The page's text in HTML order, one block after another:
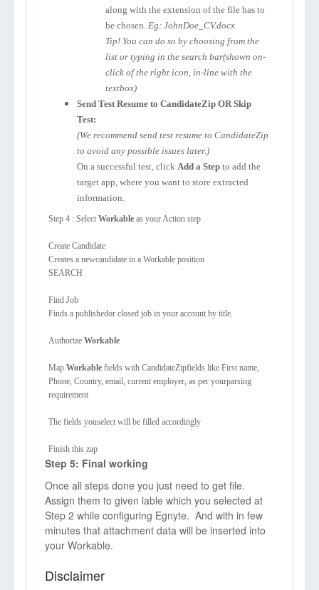
along with the extension of the file has to
be chosen. Eg: JohnDoe_CV.docx
Tip! You can do so by choosing from the
list or typing in the search bar(shown on-
click of the right icon, in-line with the
textbox)
Send Test Resume to CandidateZip OR Skip
Test:
(We recommend send test resume to CandidateZip
to avoid any possible issues later.)
On a successful test, click Add a Step to add the
target app, where you want to store extracted
information.
Step 4 : Select Workable as your Action step
Create Candidate
Creates a newcandidate in a Workable position
SEARCH
Find Job
Finds a publishedor closed job in your account by title.
Authorize Workable
Map Workable fields with CandidateZipfields like First name,
Phone, Country, email, current employer, as per yourparsing
requirement
The fields youselect will be filled accordingly
Finish this zap
Step 5: Final working
Once all steps done you just need to get file.
Assign them to given lable which you selected at
Step 2 while configuring Egnyte. And with in few
minutes that attachment data will be inserted into
your Workable.
Disclaimer